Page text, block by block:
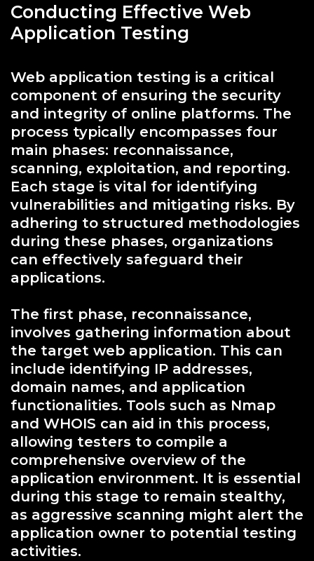
Conducting Effective Web
Application Testing
Web application testing is a critical
component of ensuring the security
and integrity of online platforms. The
process typically encompasses four
main phases: reconnaissance,
scanning, exploitation, and reporting.
Each stage is vital for identifying
vulnerabilities and mitigating risks. By
adhering to structured methodologies
during these phases, organizations
can effectively safeguard their
applications.
The first phase, reconnaissance,
involves gathering information about
the target web application. This can
include identifying IP addresses,
domain names, and application
functionalities. Tools such as Nmap
and WHOIS can aid in this process,
allowing testers to compile a
comprehensive overview of the
application environment. It is essential
during this stage to remain stealthy,
as aggressive scanning might alert the
application owner to potential testing
activities.